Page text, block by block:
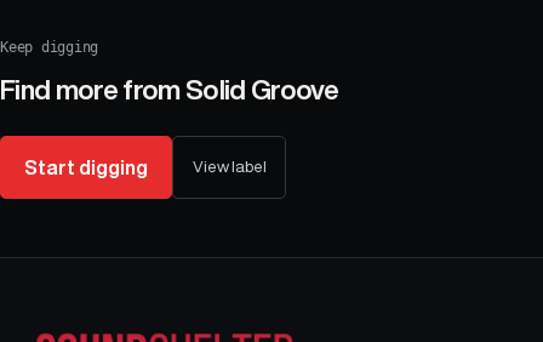
Keep digging
Find more from Solid Groove
Start digging View label